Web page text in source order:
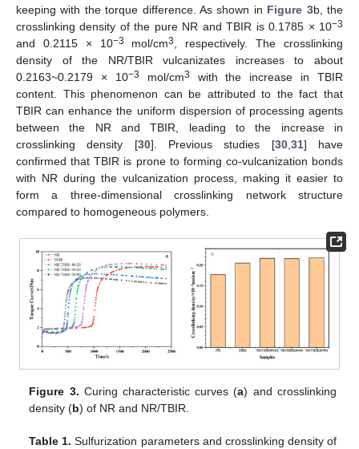
keeping with the torque difference. As shown in Figure 3b, the
crosslinking density of the pure NR and TBIR is 0.1785 × 10−3
and 0.2115 × 10−3 mol/cm3
, respectively. The crosslinking
density of the NR/TBIR vulcanizates increases to about
0.2163~0.2179 × 10−3 mol/cm3
with the increase in TBIR
content. This phenomenon can be attributed to the fact that
TBIR can enhance the uniform dispersion of processing agents
between the NR and TBIR, leading to the increase in
crosslinking density [30]. Previous studies [30, 31] have
confirmed that TBIR is prone to forming co-vulcanization bonds
with NR during the vulcanization process, making it easier to
form a three-dimensional crosslinking network structure
compared to homogeneous polymers.
Figure 3. Curing characteristic curves (a) and crosslinking
density (b) of NR and NR/TBIR.
Table 1. Sulfurization parameters and crosslinking density of